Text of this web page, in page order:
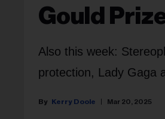
Gould
Also this week:
protection, Lady Gaga
Kerry Doole Mar 20, 2025